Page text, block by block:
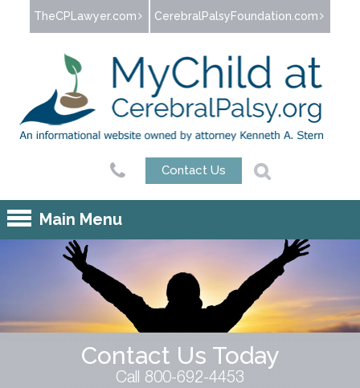
Jump to navigation
TheCPLawyer.com CerebralPalsyFoundation.com
Contact Us
Main Menu
Contact Us Today
Call 800-692-4453